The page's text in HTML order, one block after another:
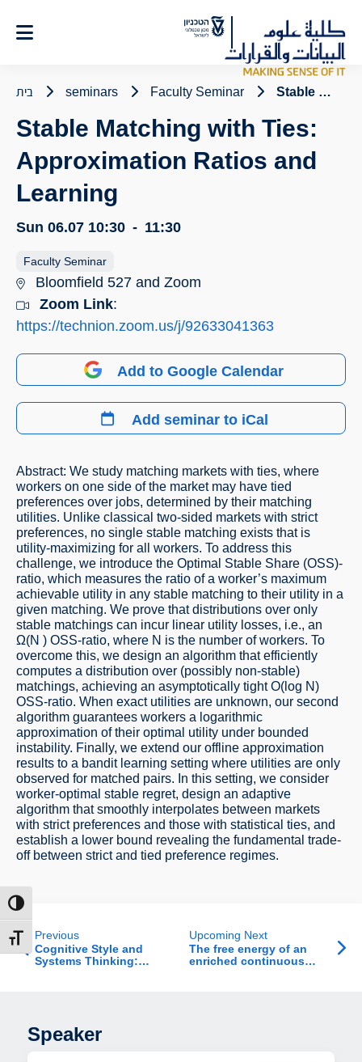
Content
size
בית seminars Faculty Seminar Stable Matching with Ties: Approximation Ratios and Learning
Stable Matching with Ties:
Approximation Ratios and
Learning
Sun 06.07 10:30 - 11:30
Faculty Seminar
Bloomfield 527 and Zoom
Zoom Link:
https://technion.zoom.us/j/92633041363
Add to Google Calendar
Add seminar to iCal
Abstract: We study matching markets with ties, where
workers on one side of the market may have tied
preferences over jobs, determined by their matching
utilities. Unlike classical two-sided markets with strict
preferences, no single stable matching exists that is
utility-maximizing for all workers. To address this
challenge, we introduce the Optimal Stable Share (OSS)-
ratio, which measures the ratio of a worker’s maximum
achievable utility in any stable matching to their utility in a
given matching. We prove that distributions over only
stable matchings can incur linear utility losses, i.e., an
Ω(N ) OSS-ratio, where N is the number of workers. To
overcome this, we design an algorithm that efficiently
computes a distribution over (possibly non-stable)
matchings, achieving an asymptotically tight O(log N)
OSS-ratio. When exact utilities are unknown, our second
algorithm guarantees workers a logarithmic
approximation of their optimal utility under bounded
instability. Finally, we extend our offline approximation
results to a bandit learning setting where utilities are only
observed for matched pairs. In this setting, we consider
worker-optimal stable regret, design an adaptive
algorithm that smoothly interpolates between markets
with strict preferences and those with statistical ties, and
establish a lower bound revealing the fundamental trade-
off between strict and tied preference regimes.
Previous
Cognitive Style and
Systems Thinking:
Upcoming Next
The free energy of an
enriched continuous
Speaker